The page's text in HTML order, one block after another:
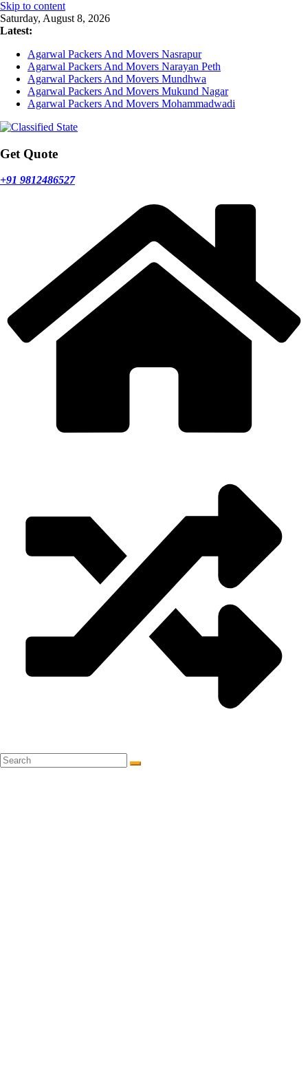
Skip to content
Saturday, August 8, 2026
Latest:
Agarwal Packers And Movers Nasrapur
Agarwal Packers And Movers Narayan Peth
Agarwal Packers And Movers Mundhwa
Agarwal Packers And Movers Mukund Nagar
Agarwal Packers And Movers Mohammadwadi
Get Quote
+91 9812486527